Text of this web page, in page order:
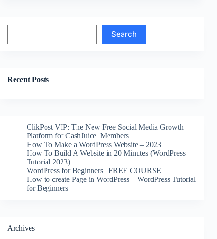
Search
Recent Posts
ClikPost VIP: The New Free Social Media Growth
Platform for CashJuice Members
How To Make a WordPress Website – 2023
How To Build A Website in 20 Minutes (WordPress
Tutorial 2023)
WordPress for Beginners | FREE COURSE
How to create Page in WordPress – WordPress Tutorial
for Beginners
Archives